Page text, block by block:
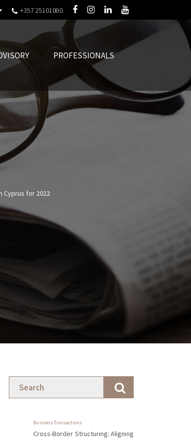
+357 25101080
PROFESSIONALS
Cyprus for 2022
Business Transactions
Cross-Border Structuring: Aligning